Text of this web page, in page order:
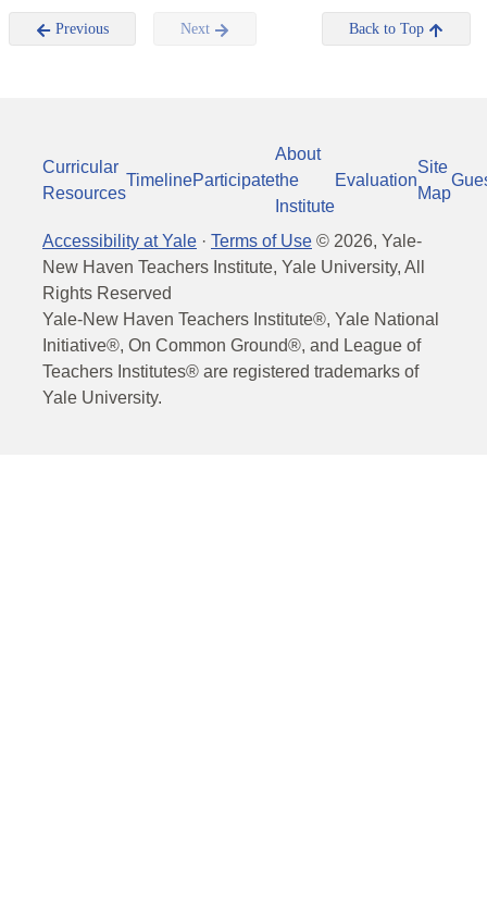
Previous Next Back to Top
Curricular
Resources
TimelineParticipate
About
the
Institute
Evaluation
Site
Map
Accessibility at Yale · Terms of Use © 2026, Yale-
New Haven Teachers Institute, Yale University, All
Rights Reserved
Yale-New Haven Teachers Institute®, Yale National
Initiative®, On Common Ground®, and League of
Teachers Institutes® are registered trademarks of
Yale University.